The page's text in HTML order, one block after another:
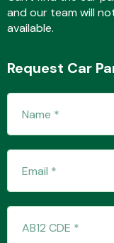
and our team will
available.
Request Car